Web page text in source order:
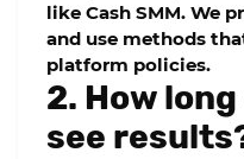
like Cash SMM. We
and use methods
platform policies.
2. How
see